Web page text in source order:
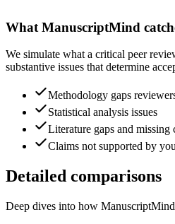
What ManuscriptMind
We simulate what a critical peer
substantive issues that determine
Methodology gaps
Statistical analysis issues
Literature gaps and missing
Claims not supported by
Detailed comparisons
Deep dives into how